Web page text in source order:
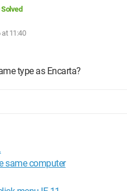
Solved
at 11:40
type as Encarta?
same computer